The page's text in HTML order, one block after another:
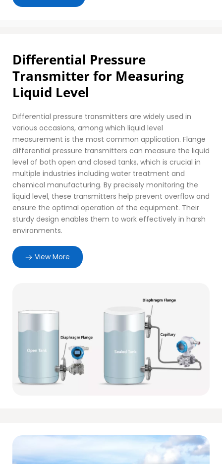
Differential Pressure
Transmitter for Measuring
Liquid Level
Differential pressure transmitters are widely used in
various occasions, among which liquid level
measurement is the most common application. Flange
differential pressure transmitters can measure the liquid
level of both open and closed tanks, which is crucial in
multiple industries including water treatment and
chemical manufacturing. By precisely monitoring the
liquid level, these transmitters help prevent overflow and
ensure the optimal operation of the equipment. Their
sturdy design enables them to work effectively in harsh
environments.
View More